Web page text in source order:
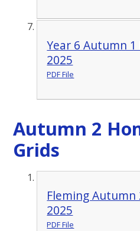
Year 6 Autumn
2025
PDF File
Autumn 2
Grids
Fleming
2025
PDF File